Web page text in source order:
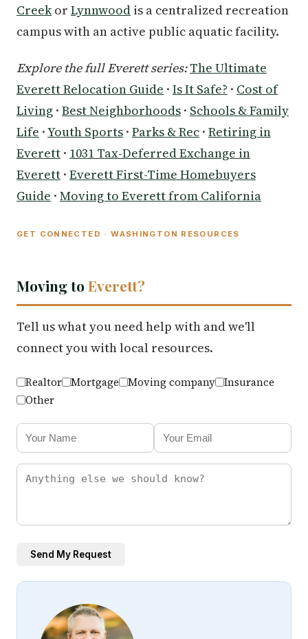
Creekor Lynnwood is a centralized recreation
campus with an active public aquatic facility.
Explore the full Everett series: The Ultimate
Everett Relocation Guide · Is It Safe? · Cost of
Living · Best Neighborhoods · Schools & Family
Life ·Youth Sports · Parks & Rec · Retiring in
Everett · 1031 Tax-Deferred Exchange in
Everett · Everett First-Time Homebuyers
Guide · Moving to Everett from California
GET CONNECTED · WASHINGTON RESOURCES
Moving toEverett?
Tell us what you need help with and we'll
connect you with local resources.
Realtor Mortgage Moving company
Insurance
Other
Send My Request